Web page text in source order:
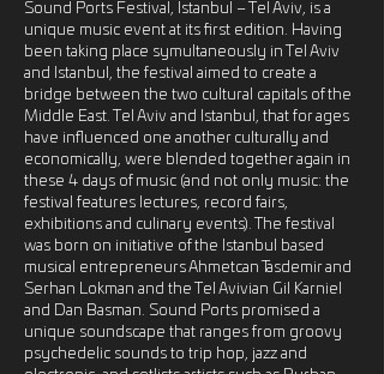
Sound Ports Festival, Istanbul – Tel Aviv, is a
unique music event at its first edition. Having
been taking place symultaneously in Tel Aviv
and Istanbul, the festival aimed to create a
bridge between the two cultural capitals of the
Middle East. Tel Aviv and Istanbul, that for ages
have influenced one another culturally and
economically, were blended together again in
these 4 days of music (and not only music: the
festival features lectures, record fairs,
exhibitions and culinary events). The festival
was born on initiative of the Istanbul based
musical entrepreneurs Ahmetcan Tasdemir and
Serhan Lokman and the Tel Avivian Gil Karniel
and Dan Basman. Sound Ports promised a
unique soundscape that ranges from groovy
psychedelic sounds to trip hop, jazz and